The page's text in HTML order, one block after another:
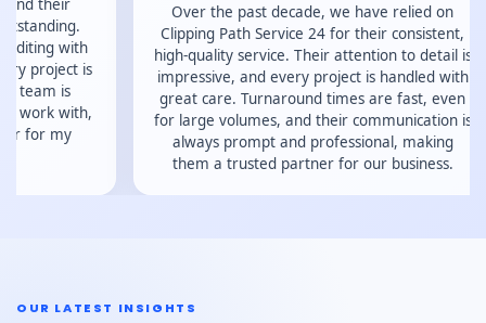
Over the past decade, we have relied on
Clipping Path Service 24 for their consistent,
high-quality service. Their attention to detail is
impressive, and every project is handled with
great care. Turnaround times are fast, even
for large volumes, and their communication is
always prompt and professional, making
them a trusted partner for our business.
They are
reliable,
and efficient,
OUR LATEST INSIGHTS